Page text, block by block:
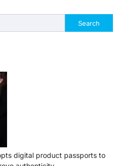
Search
digital product passports to